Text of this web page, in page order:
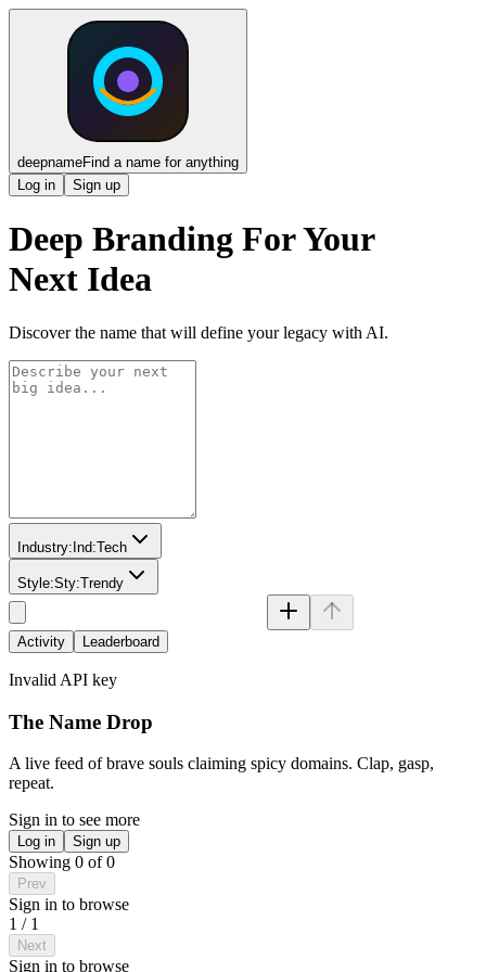
deepnameFind a name for anything
Log in
Sign up
Deep Branding For Your
Next Idea
Discover the name that will define your legacy with AI.
Industry: Ind:Tech
Style:Sty:Trendy
Activity Leaderboard
Invalid API key
The Name Drop
A live feed of brave souls claiming spicy domains. Clap, gasp,
repeat.
Sign in to see more
Log in Sign up
Showing 0 of0
Prev
Sign in to browse
1 / 1
Next
Sign in to browse